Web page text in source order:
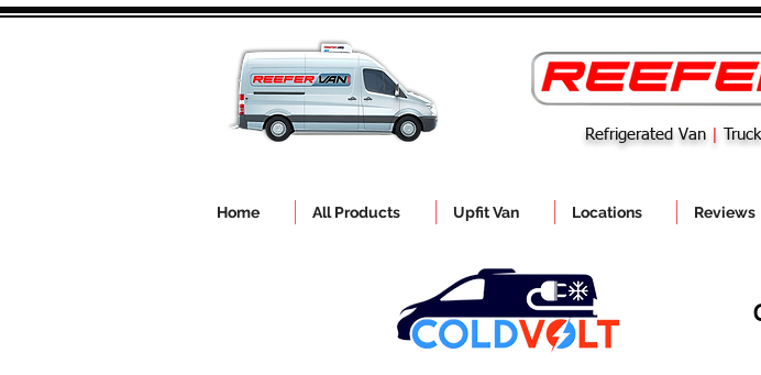
Refrigerated Van Truck
Home All Products Upfit Van Locations Reviews